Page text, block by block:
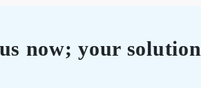
now; your